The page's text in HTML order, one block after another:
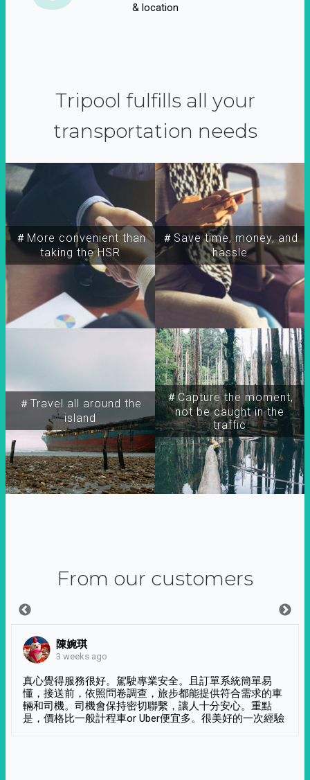
& location
Tripool fulfills all your
transportation needs
＃More convenient than
taking the HSR
＃Travel all around the
island
＃Capture the moment,
not be caught in the
traffic
＃Save time, money, and
hassle
From our customers
陳婉琪
3 weeks ago
真心覺得服務很好。駕駛專業安全。且訂單系統簡單易
懂，接送前，依照問卷調查，旅步都能提供符合需求的車
輛和司機。司機會保持密切聯繫，讓人十分安心。重點
是，價格比一般計程車or Uber便宜多。很美好的一次經驗